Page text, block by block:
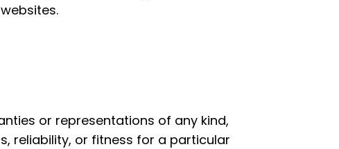
or representations of any kind,
reliability, or fitness for a particular